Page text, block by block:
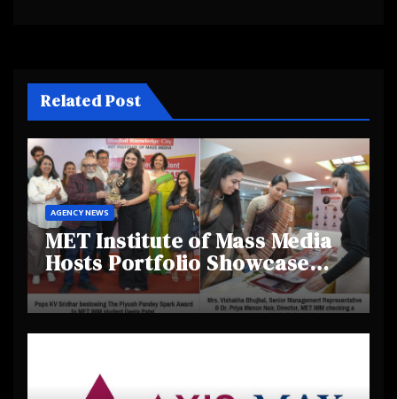
Related Post
AGENCY NEWS
MET Institute of Mass Media
Hosts Portfolio Showcase
Day 2025, Celebrating
Creativity and Emerging
Talent